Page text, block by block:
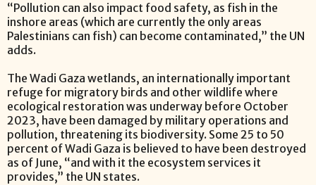
“Pollution can also impact food safety, as fish in the
inshore areas (which are currently the only areas
Palestinians can fish) can become contaminated,” the UN
adds.
The Wadi Gaza wetlands, an internationally important
refuge for migratory birds and other wildlife where
ecological restoration was underway before October
2023, have been damaged by military operations and
pollution, threatening its biodiversity. Some 25 to 50
percent of Wadi Gaza is believed to have been destroyed
as of June, “and with it the ecosystem services it
provides,” the UN states.